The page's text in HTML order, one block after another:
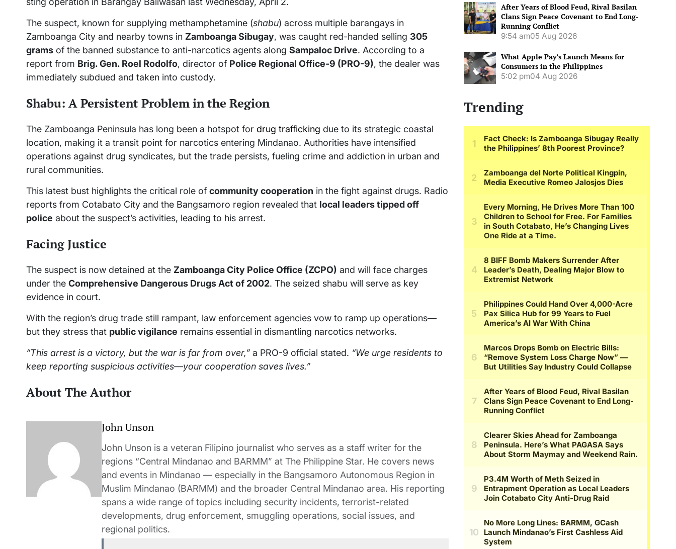
The suspect, known for supplying methamphetamine (shabu) across multiple barangays in
Zamboanga City and nearby towns in Zamboanga Sibugay, was caught red-handed selling 305
grams of the banned substance to anti-narcotics agents along Sampaloc Drive. According to a
report from Brig. Gen. Roel Rodolfo, director of Police Regional Office-9 (PRO-9), the dealer was
immediately subdued and taken into custody.
Shabu: A Persistent Problem in the Region
The Zamboanga Peninsula has long been a hotspot for drug trafficking due to its strategic coastal
location, making it a transit point for narcotics entering Mindanao. Authorities have intensified
operations against drug syndicates, but the trade persists, fueling crime and addiction in urban and
rural communities.
This latest bust highlights the critical role of community cooperation in the fight against drugs. Radio
reports from Cotabato City and the Bangsamoro region revealed that local leaders tipped off
police about the suspect’s activities, leading to his arrest.
Facing Justice
The suspect is now detained at the Zamboanga City Police Office (ZCPO) and will face charges
under the Comprehensive Dangerous Drugs Act of 2002. The seized shabu will serve as key
evidence in court.
With the region’s drug trade still rampant, law enforcement agencies vow to ramp up operations—
but they stress that public vigilance remains essential in dismantling narcotics networks.
“This arrest is a victory, but the war is far from over,” a PRO-9 official stated. “We urge residents to
keep reporting suspicious activities—your cooperation saves lives.”
About The Author
John Unson
John Unson is a veteran Filipino journalist who serves as a staff writer for the
regions “Central Mindanao and BARMM” at The Philippine Star. He covers news
and events in Mindanao — especially in the Bangsamoro Autonomous Region in
Muslim Mindanao (BARMM) and the broader Central Mindanao area. His reporting
spans a wide range of topics including security incidents, terrorist-related
developments, drug enforcement, smuggling operations, social issues, and
regional politics.
After Years of Blood Feud, Rival Basilan
Clans Sign Peace Covenant to End Long-
Running Conflict
9:54 am05 Aug 2026
What Apple Pay’s Launch Means for
Consumers in the Philippines
5:02 pm04 Aug 2026
Trending